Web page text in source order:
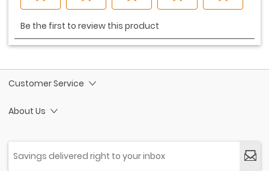
Customer Service
About Us